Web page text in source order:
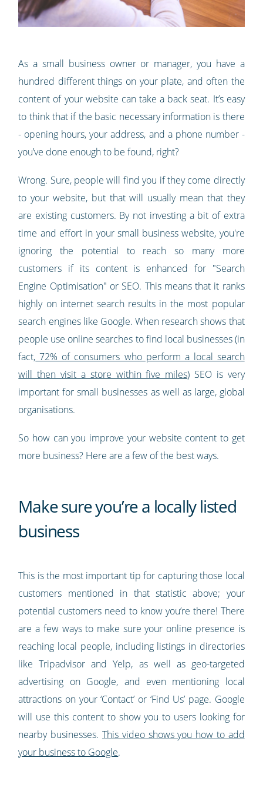
As a small business owner or manager, you have a
hundred different things on your plate, and often the
content of your website can take a back seat. It’s easy
to think that if the basic necessary information is there
- opening hours, your address, and a phone number -
you’ve done enough to be found, right?
Wrong. Sure, people will find you if they come directly
to your website, but that will usually mean that they
are existing customers. By not investing a bit of extra
time and effort in your small business website, you're
ignoring the potential to reach so many more
customers if its content is enhanced for "Search
Engine Optimisation" or SEO. This means that it ranks
highly on internet search results in the most popular
search engines like Google. When research shows that
people use online searches to find local businesses (in
fact, 72% of consumers who perform a local search
will then visit a store within five miles) SEO is very
important for small businesses as well as large, global
organisations.
So how can you improve your website content to get
more business? Here are a few of the best ways.
Make sure you’re a locally listed
business
This is the most important tip for capturing those local
customers mentioned in that statistic above; your
potential customers need to know you’re there! There
are a few ways to make sure your online presence is
reaching local people, including listings in directories
like Tripadvisor and Yelp, as well as geo-targeted
advertising on Google, and even mentioning local
attractions on your ‘Contact’ or ‘Find Us’ page. Google
will use this content to show you to users looking for
nearby businesses. This video shows you how to add
your business to Google.